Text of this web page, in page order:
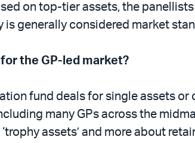
on top-tier assets, the
is generally considered market
for the GP-led market?
fund deals for single assets
many GPs across the
assets’ and more about